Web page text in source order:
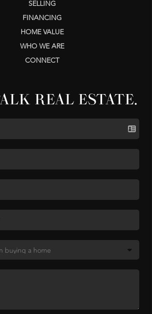
SELLING
FINANCING
HOME VALUE
WHO WE ARE
CONNECT
REAL ESTATE.